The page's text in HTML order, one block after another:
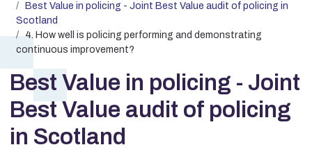
Best Value in policing - Joint Best Value audit of policing in
Scotland
4. How well is policing performing and demonstrating
continuous improvement?
Best Value in policing - Joint
Best Value audit of policing
in Scotland